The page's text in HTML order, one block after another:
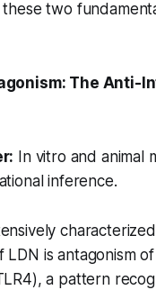
two
The Anti-
In vitro and animal
inference.
LDN is antagonism
a pattern